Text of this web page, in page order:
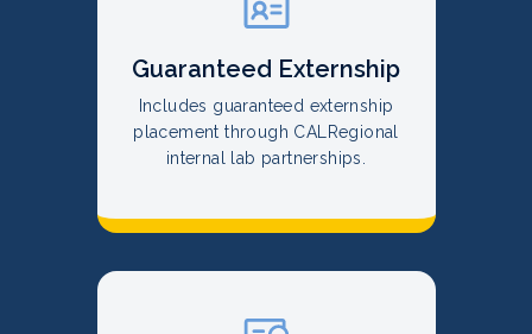
Guaranteed Externship
Includes guaranteed externship
placement through CALRegional
internal lab partnerships.